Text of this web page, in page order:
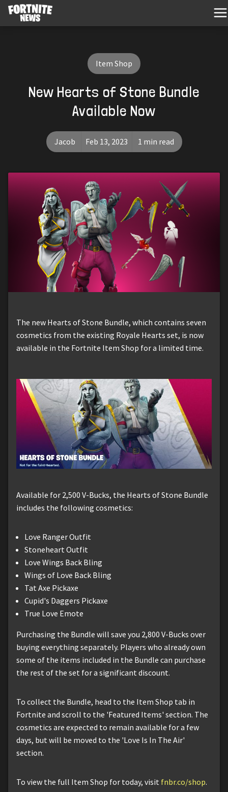
Item Shop
New Hearts of Stone Bundle
Available Now
Jacob Feb 13, 2023 1 min read
The new Hearts of Stone Bundle, which contains seven
cosmetics from the existing Royale Hearts set, is now
available in the Fortnite Item Shop for a limited time.
Available for 2,500 V-Bucks, the Hearts of Stone Bundle
includes the following cosmetics:
Love Ranger Outfit
Stoneheart Outfit
Love Wings Back Bling
Wings of Love Back Bling
Tat Axe Pickaxe
Cupid's Daggers Pickaxe
True Love Emote
Purchasing the Bundle will save you 2,800 V-Bucks over
buying everything separately. Players who already own
some of the items included in the Bundle can purchase
the rest of the set for a significant discount.
To collect the Bundle, head to the Item Shop tab in
Fortnite and scroll to the 'Featured Items' section. The
cosmetics are expected to remain available for a few
days, but will be moved to the 'Love Is In The Air'
section.
To view the full Item Shop for today, visit fnbr.co/shop.